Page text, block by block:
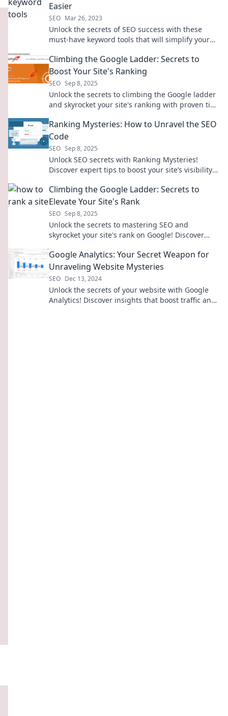
Easier
SEO Mar 26, 2023
Unlock the secrets of SEO success with these
must-have keyword tools that will simplify your
Climbing the Google Ladder: Secrets to
Boost Your Site's Ranking
SEO Sep 8, 2025
Unlock the secrets to climbing the Google ladder
and skyrocket your site's ranking with proven tips
Ranking Mysteries: How to Unravel the SEO
Code
SEO Sep 8, 2025
Unlock SEO secrets with Ranking Mysteries!
Discover expert tips to boost your site’s visibility
Climbing the Google Ladder: Secrets to
Elevate Your Site's Rank
SEO Sep 8, 2025
Unlock the secrets to mastering SEO and
skyrocket your site's rank on Google! Discover
Google Analytics: Your Secret Weapon for
Unraveling Website Mysteries
SEO Dec 13, 2024
Unlock the secrets of your website with Google
Analytics! Discover insights that boost traffic and